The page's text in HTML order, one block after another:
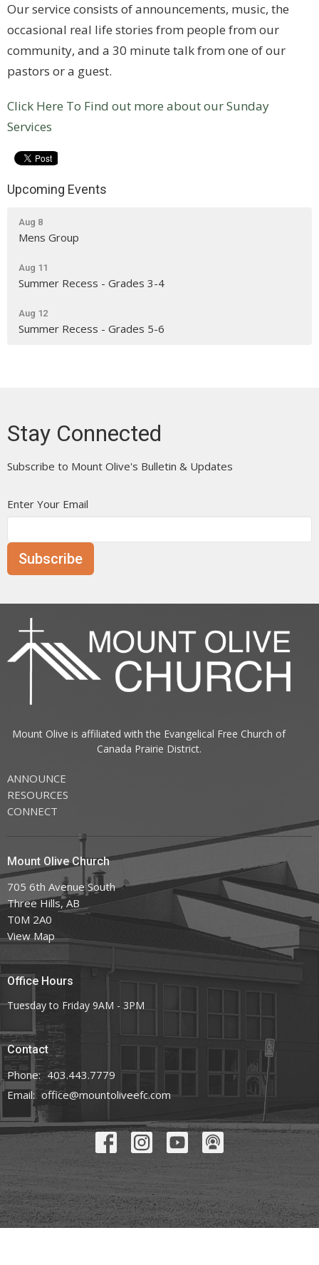
Our service consists of announcements, music, the
occasional real life stories from people from our
community, and a 30 minute talk from one of our
pastors or a guest.
Click Here To Find out more about our Sunday
Services
Upcoming Events
Aug 8
Mens Group
Aug 11
Summer Recess - Grades 3-4
Aug 12
Summer Recess - Grades 5-6
Stay Connected
Subscribe to Mount Olive's Bulletin & Updates
Enter Your Email
Subscribe
Mount Olive is affiliated with the Evangelical Free Church of
Canada Prairie District.
ANNOUNCE
RESOURCES
CONNECT
Mount Olive Church
705 6th Avenue South
Three Hills, AB
T0M 2A0
View Map
Office Hours
Tuesday to Friday 9AM - 3PM
Contact
Phone: 403.443.7779
Email: office@mountoliveefc.com